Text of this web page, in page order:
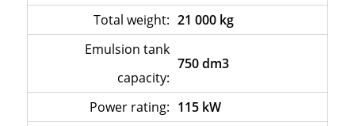
Total weight: 21 000 kg
Emulsion tank
capacity:
750 dm3
Power rating: 115 kW